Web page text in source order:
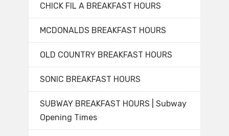
CHICK FIL A BREAKFAST HOURS
MCDONALDS BREAKFAST HOURS
OLD COUNTRY BREAKFAST HOURS
SONIC BREAKFAST HOURS
SUBWAY BREAKFAST HOURS | Subway
Opening Times